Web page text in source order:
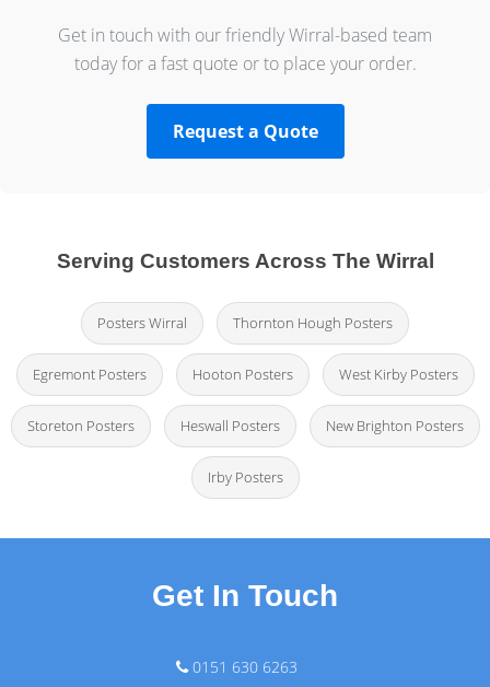
Get in touch with our friendly Wirral-based team
today for a fast quote or to place your order.
Request a Quote
Serving Customers Across The Wirral
Posters Wirral Thornton Hough Posters
Egremont Posters Hooton Posters West Kirby Posters
Storeton Posters Heswall Posters New Brighton Posters
Irby Posters
Get In Touch
0151 630 6263